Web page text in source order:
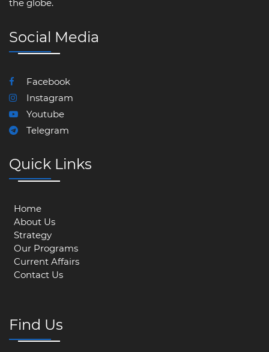
the globe.
Social Media
Facebook
Instagram
Youtube
Telegram
Quick Links
Home
About Us
Strategy
Our Programs
Current Affairs
Contact Us
Find Us